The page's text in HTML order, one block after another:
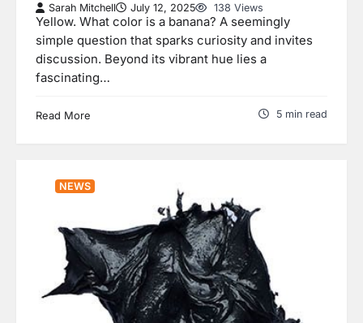
Sarah Mitchell July 12, 2025 138 Views
Yellow. What color is a banana? A seemingly
simple question that sparks curiosity and invites
discussion. Beyond its vibrant hue lies a
fascinating…
Read More 5 min read
NEWS